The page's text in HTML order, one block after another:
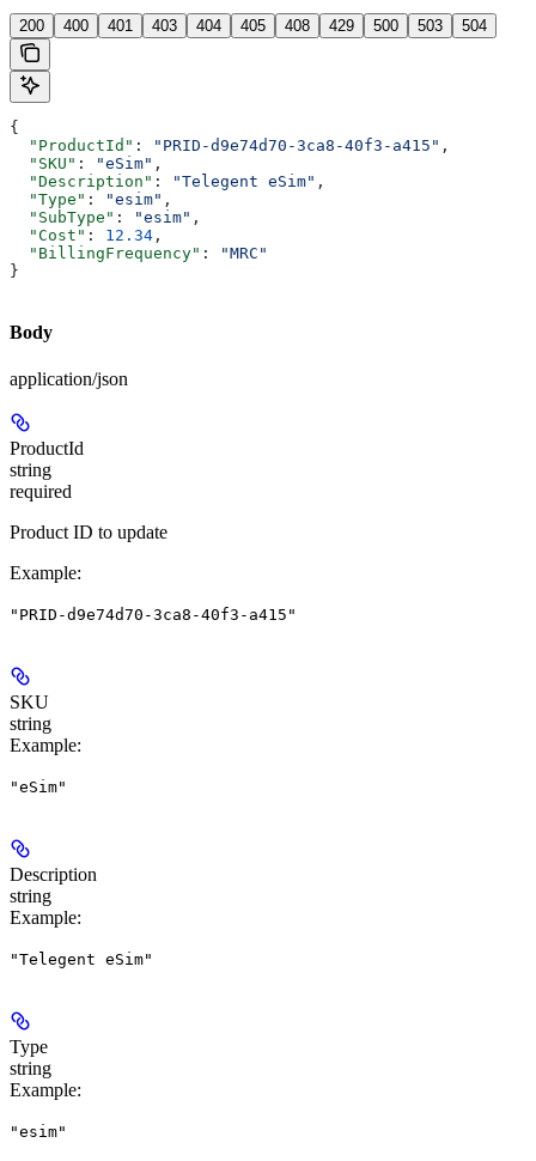
200 400 401 403 404 405 408 429 500 503 504
{
  "ProductId"
: "PRID-d9e74d70-3ca8-40f3-a415" ,
  "SKU"
: "eSim" ,
  "Description"
: "Telegent eSim" ,
  "Type"
: "esim" ,
  "SubType"
: "esim" ,
  "Cost"
: 12.34 ,
  "BillingFrequency"
:
"MRC"
}
Body
application/json
ProductId
string
required
Product ID to update
Example:
"PRID-d9e74d70-3ca8-40f3-a415"
SKU
string
Example:
"eSim"
Description
string
Example:
"Telegent eSim"
Type
string
Example:
"esim"